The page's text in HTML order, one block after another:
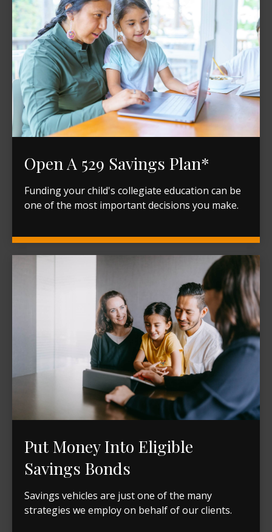
Open A 529 Savings Plan*
Funding your child's collegiate education can be
one of the most important decisions you make.
Put Money Into Eligible
Savings Bonds
Savings vehicles are just one of the many
strategies we employ on behalf of our clients.